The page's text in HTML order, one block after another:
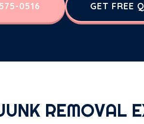
0516 GET FREE
REMOVAL